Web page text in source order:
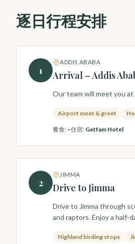
逐日行程安排
1
ADDIS ABABA
Arrival – Addis
Our team will meet you
Airport meet & greet
餐食: –住宿: Getfam Hotel
2
JIMMA
Drive to Jimma
Drive to Jimma through
and raptors. Enjoy a half-
Highland birding stops